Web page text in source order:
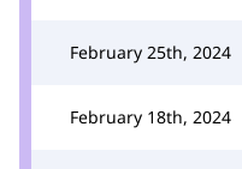
February 25th, 2024
February 18th, 2024